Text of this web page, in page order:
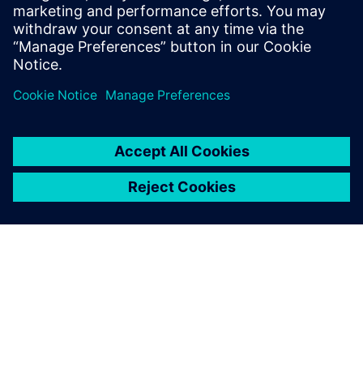
master's degrees in electrical engineering
from Temple University in 1990 and 1995
respectively.